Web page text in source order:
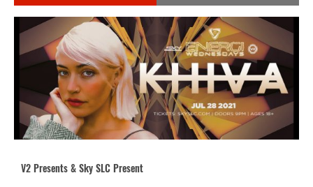
V2 Presents & Sky SLC Present